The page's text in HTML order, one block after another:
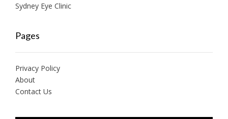
Sydney Eye Clinic
Pages
Privacy Policy
About
Contact Us